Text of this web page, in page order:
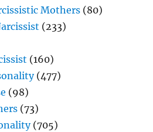
Mothers (80)
(233)
(160)
(477)
(98)
(73)
(705)